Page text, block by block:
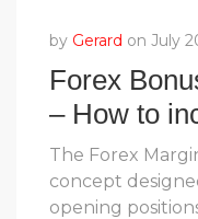
by Gerard on July
Forex
– How to
margin in
The Forex
concept
opening